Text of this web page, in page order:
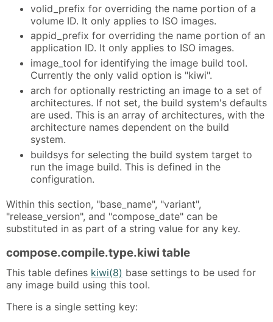
volid_prefix for overriding the name portion of a
volume ID. It only applies to ISO images.
appid_prefix for overriding the name portion of an
application ID. It only applies to ISO images.
image_tool for identifying the image build tool.
Currently the only valid option is "kiwi".
arch for optionally restricting an image to a set of
architectures. If not set, the build system's defaults
are used. This is an array of architectures, with the
architecture names dependent on the build
system.
buildsys for selecting the build system target to
run the image build. This is defined in the
configuration.
Within this section, "base_name", "variant",
"release_version", and "compose_date" can be
substituted in as part of a string value for any key.
compose.compile.type.kiwi table
This table defines kiwi(8) base settings to be used for
any image build using this tool.
There is a single setting key: